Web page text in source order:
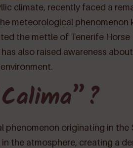
climate, recently faced a
meteorological phenomenon
the mettle of Tenerife Horse
also raised awareness
phenomenon originating in the
the atmosphere, creating a